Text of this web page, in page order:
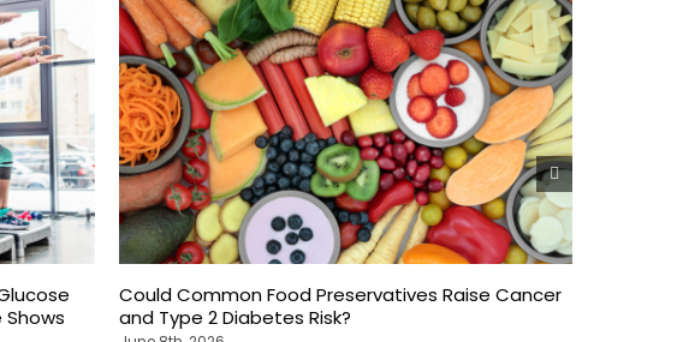
Could Common Food Preservatives Raise Cancer
and Type 2 Diabetes Risk?